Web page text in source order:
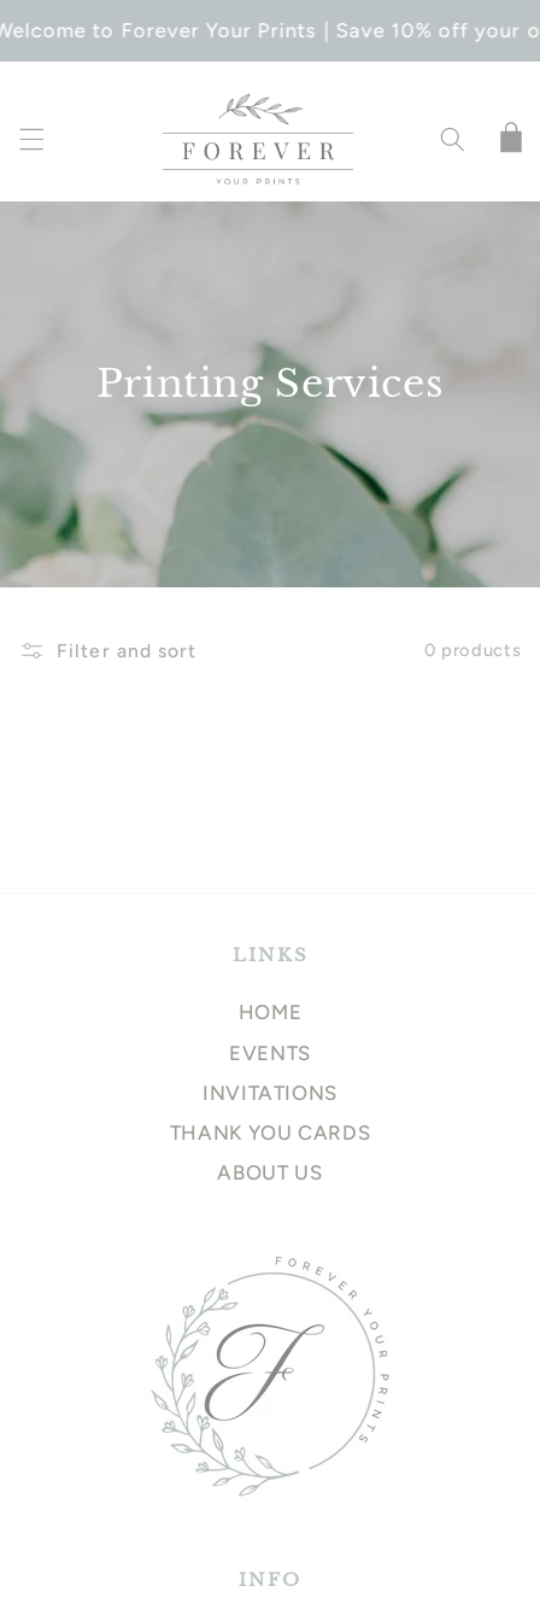
CONTENTto Forever Your Prints | Save 10% off your
Cart
Printing Services
Filter and sort 0 products
LINKS
HOME
EVENTS
INVITATIONS
THANK YOU CARDS
ABOUT US
INFO